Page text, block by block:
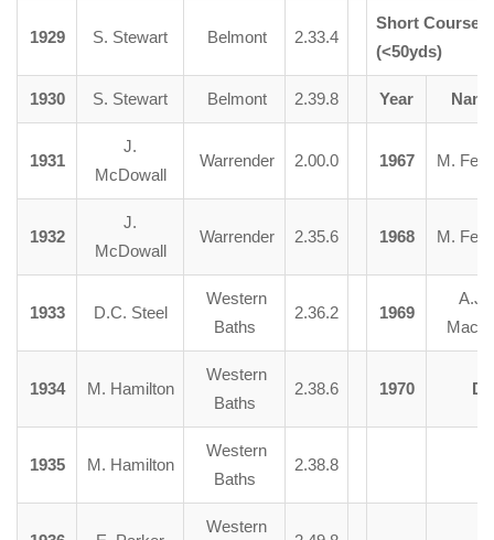
1929 S. Stewart Belmont 2.33.4
Short Course
(<50yds)
1930 S. Stewart Belmont 2.39.8 Year Name
1931
J.
McDowall
Warrender 2.00.0 1967 M.
1932
J.
McDowall
Warrender 2.35.6 1968 M.
1933 D.C. Steel
Western
Baths
2.36.2 1969
A.J.
1934 M. Hamilton
Western
Baths
2.38.6 1970
1935 M. Hamilton
Western
Baths
2.38.8
Western